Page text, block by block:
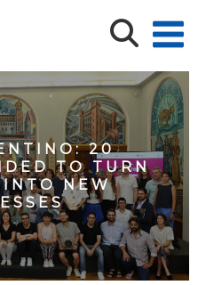
20
TO TURN
INTO NEW